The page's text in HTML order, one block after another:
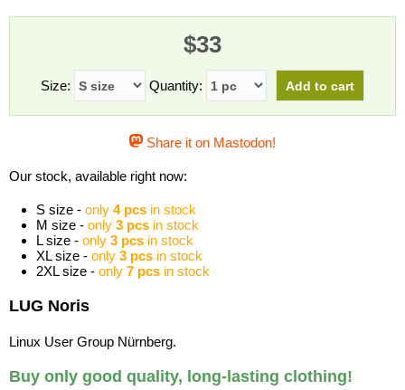
Slackware
Wine Xonsh Shell
$33
Size: Quantity:
Share it on Mastodon!
Our stock, available right now:
S size - only 4 pcs in stock
M size - only 3 pcs in stock
L size - only 3 pcs in stock
XL size - only 3 pcs in stock
2XL size - only 7 pcs in stock
LUG Noris
Linux User Group Nürnberg.
Buy only good quality, long-lasting clothing!